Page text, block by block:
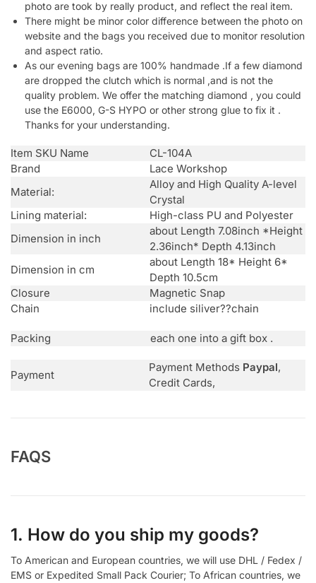
photo are took by really product, and reflect the real item.
There might be minor color difference between the photo on
website and the bags you received due to monitor resolution
and aspect ratio.
As our evening bags are 100% handmade .If a few diamond
are dropped the clutch which is normal ,and is not the
quality problem. We offer the matching diamond , you could
use the E6000, G-S HYPO or other strong glue to fix it .
Thanks for your understanding.
Item SKU Name
CL-104A
Brand
Lace Workshop
Material:
Alloy and High Quality A-level
Crystal
Lining material:
High-class PU and Polyester
Dimension in inch
about Length 7.08inch *Height
2.36inch* Depth 4.13inch
Dimension in cm
about Length 18* Height 6*
Depth 10.5cm
Closure
Magnetic Snap
Chain
include siliver??chain
Packing each one into a gift box .
Payment
Payment Methods Paypal,
Credit Cards,
FAQS
1. How do you ship my goods?
To American and European countries, we will use DHL / Fedex /
EMS or Expedited Small Pack Courier; To African countries, we